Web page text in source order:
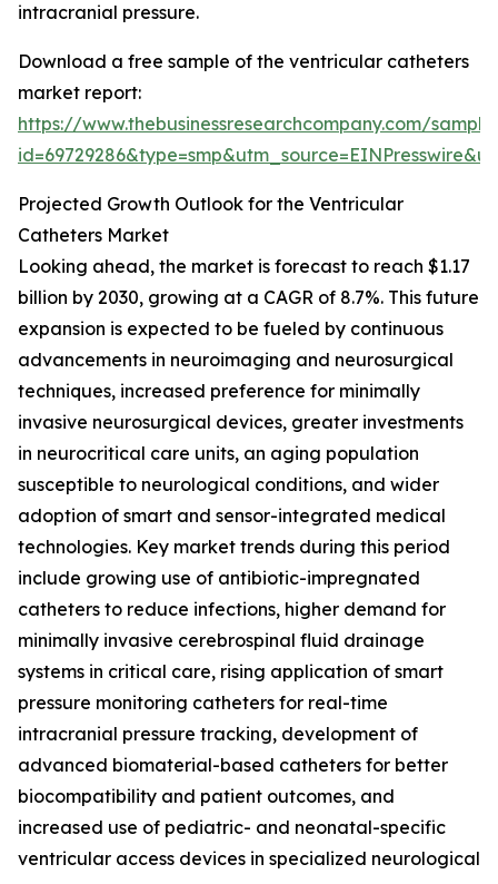
intracranial pressure.
Download a free sample of the ventricular catheters
market report:
https://www.thebusinessresearchcompany.com/
Projected Growth Outlook for the Ventricular
Catheters Market
Looking ahead, the market is forecast to reach $1.17
billion by 2030, growing at a CAGR of 8.7%. This future
expansion is expected to be fueled by continuous
advancements in neuroimaging and neurosurgical
techniques, increased preference for minimally
invasive neurosurgical devices, greater investments
in neurocritical care units, an aging population
susceptible to neurological conditions, and wider
adoption of smart and sensor-integrated medical
technologies. Key market trends during this period
include growing use of antibiotic-impregnated
catheters to reduce infections, higher demand for
minimally invasive cerebrospinal fluid drainage
systems in critical care, rising application of smart
pressure monitoring catheters for real-time
intracranial pressure tracking, development of
advanced biomaterial-based catheters for better
biocompatibility and patient outcomes, and
increased use of pediatric- and neonatal-specific
ventricular access devices in specialized neurological